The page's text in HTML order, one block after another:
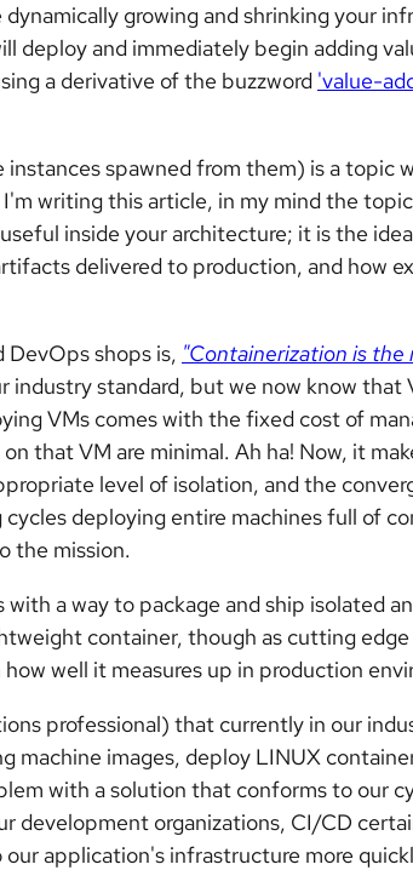
growing and shrinking your
deploy and immediately begin adding
a derivative of the buzzword 'value-
instances spawned from them) is a topic
writing this article, in my mind the
inside your architecture; it is the
delivered to production, and how
DevOps shops is, "Containerization is the
industry standard, but we now know that
VMs comes with the fixed cost of
that VM are minimal. Ah ha! Now, it
level of isolation, and the
deploying entire machines full of
the mission.
with a way to package and ship isolated
container, though as cutting edge
well it measures up in production
professional) that currently in our
machine images, deploy LINUX
with a solution that conforms to our
development organizations, CI/CD
application's infrastructure more